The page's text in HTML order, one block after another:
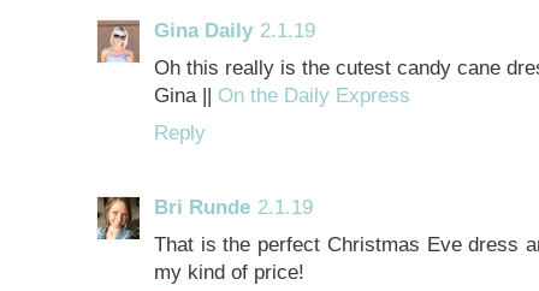
Gina Daily 2.1.19
Oh this really is the cutest candy cane
Gina || On the Daily Express
Reply
Bri Runde 2.1.19
That is the perfect Christmas Eve dress
my kind of price!